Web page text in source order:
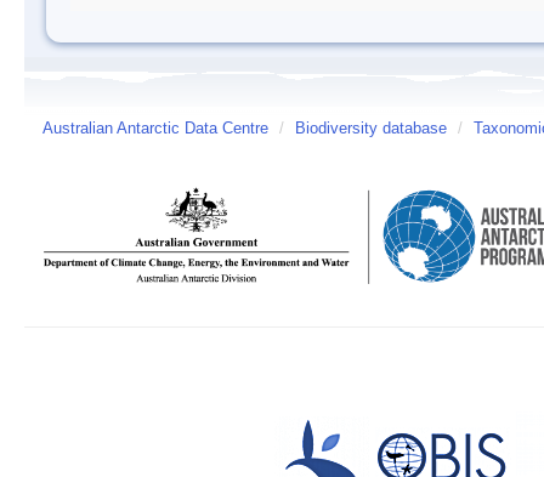
Australian Antarctic Data Centre / Biodiversity database /